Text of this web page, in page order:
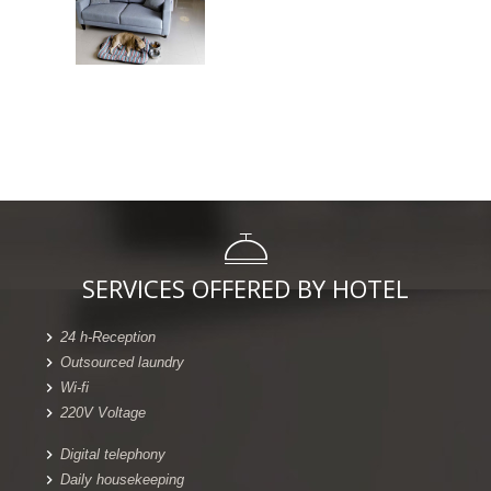
SERVICES OFFERED BY HOTEL
24 h-Reception
Outsourced laundry
Wi-fi
220V Voltage
Digital telephony
Daily housekeeping